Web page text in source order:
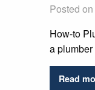
Posted
How-to
a
Read